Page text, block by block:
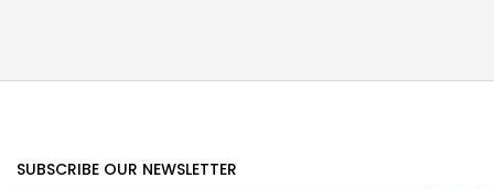
SUBSCRIBE OUR NEWSLETTER